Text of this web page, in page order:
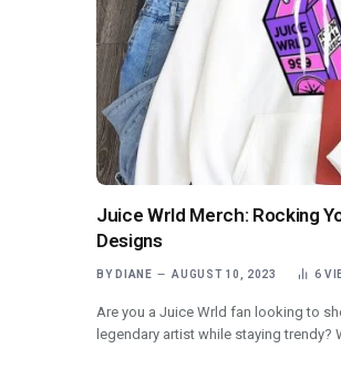
Juice Wrld Merch: Rocking
Designs
BY DIANE AUGUST 10, 2023 6
Are you a Juice Wrld fan looking to
legendary artist while staying trendy?